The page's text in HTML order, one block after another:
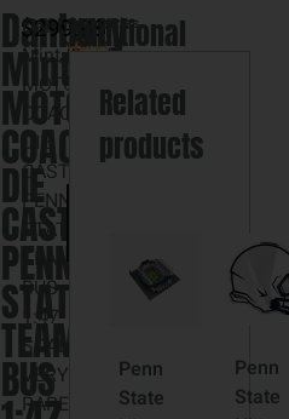
Danbury
Mint
MOTOR
COACH
DIE
CAST
PENN
STATE
TEAM
BUS
$299.98
Danbury
Mint
MOTOR
COACH
DIE
CAST
PENN
STATE
TEAM
BUS
1:47
SCALE
VERY
RARE
1
in
stock
Categories
NCAA,
State
Nittany
Lions
Additional
information
Related
products
Penn
State
Penn
State